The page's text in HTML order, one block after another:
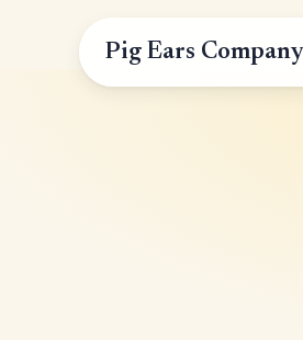
Pig Ears Company